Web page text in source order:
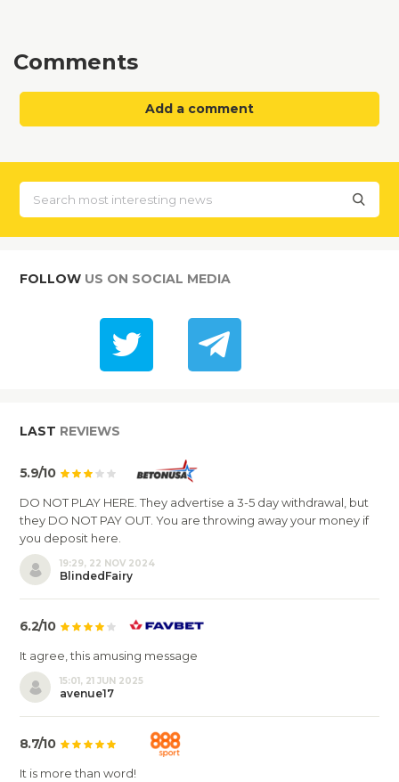
Comments
Add a comment
FOLLOW US ON SOCIAL MEDIA
LAST REVIEWS
5.9/10
DO NOT PLAY HERE. They advertise a 3-5 day withdrawal, but
they DO NOT PAY OUT. You are throwing away your money if
you deposit here.
19:29, 22 NOV 2024
BlindedFairy
6.2/10
It agree, this amusing message
15:01, 21 JUN 2025
avenue17
8.7/10
It is more than word!